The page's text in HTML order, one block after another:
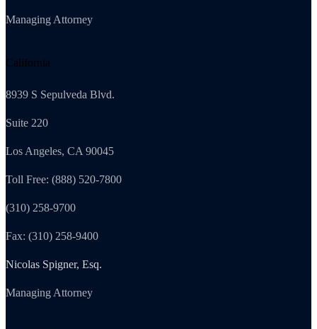
Managing Attorney
California
8939 S Sepulveda Blvd.
Suite 220
Los Angeles, CA 90045
Toll Free: (888) 520-7800
(310) 258-9700
Fax: (310) 258-9400
Nicolas Spigner, Esq.
Managing Attorney